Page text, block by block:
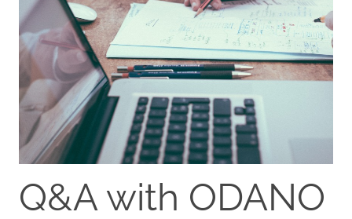
Q&A with ODANO